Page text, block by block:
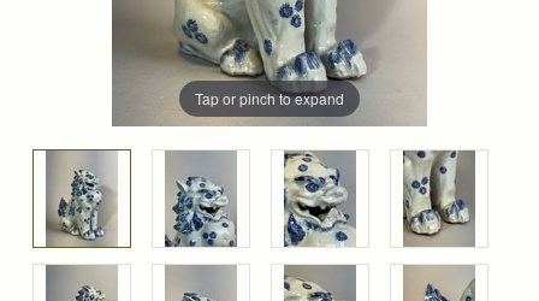
Tap or pinch to expand